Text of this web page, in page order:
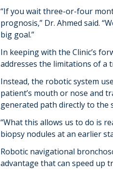
“If you wait three-or-four
prognosis,” Dr. Ahmed said.
big goal.”
In keeping with the Clinic’s
addresses the limitations of a
Instead, the robotic system
patient’s mouth or nose and
generated path directly to the
“What this allows us to do is
biopsy nodules at an earlier
Robotic navigational
advantage that can speed up